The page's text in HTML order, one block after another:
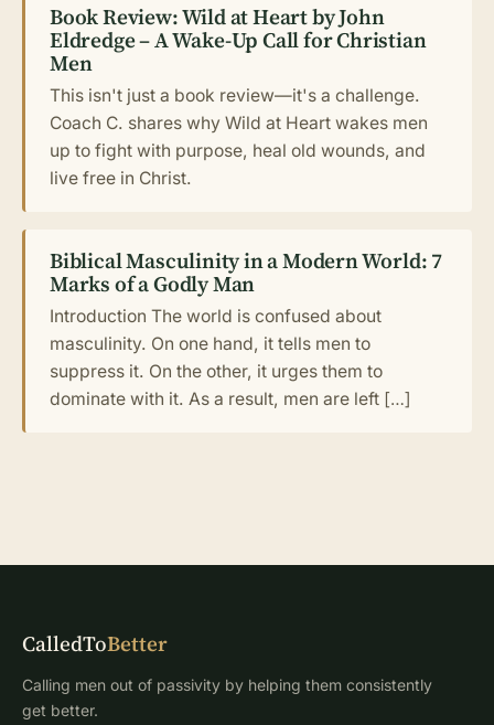
Book Review: Wild at Heart by John
Eldredge – A Wake-Up Call for Christian
Men
This isn't just a book review—it's a challenge.
Coach C. shares why Wild at Heart wakes men
up to fight with purpose, heal old wounds, and
live free in Christ.
Biblical Masculinity in a Modern World: 7
Marks of a Godly Man
Introduction The world is confused about
masculinity. On one hand, it tells men to
suppress it. On the other, it urges them to
dominate with it. As a result, men are left […]
CalledToBetter
Calling men out of passivity by helping them consistently
get better.